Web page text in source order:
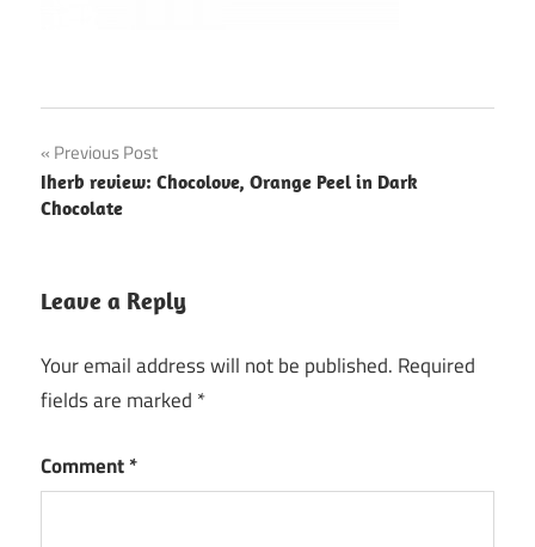
Post
navigation
Previous Post
Iherb review: Chocolove, Orange Peel in Dark
Chocolate
Leave a Reply
Your email address will not be published. Required
fields are marked *
Comment*